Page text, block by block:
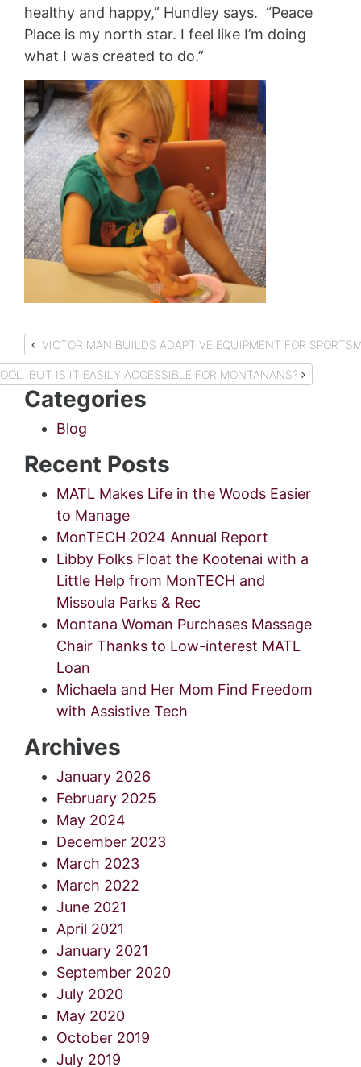
healthy and happy,” Hundley says. “Peace
Place is my north star. I feel like I’m doing
what I was created to do.”
Post
navigation
VICTOR MAN BUILDS ADAPTIVE EQUIPMENT FOR
BUT IS IT EASILY ACCESSIBLE FOR MONTANANS?
Categories
Blog
Recent Posts
MATL Makes Life in the Woods Easier
to Manage
MonTECH 2024 Annual Report
Libby Folks Float the Kootenai with a
Little Help from MonTECH and
Missoula Parks & Rec
Montana Woman Purchases Massage
Chair Thanks to Low-interest MATL
Loan
Michaela and Her Mom Find Freedom
with Assistive Tech
Archives
January 2026
February 2025
May 2024
December 2023
March 2023
March 2022
June 2021
April 2021
January 2021
September 2020
July 2020
May 2020
October 2019
July 2019